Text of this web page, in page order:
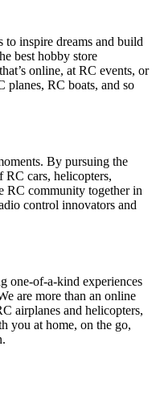
inspire dreams and build
best hobby store
online, at RC events, or
RC boats, and so
By pursuing the
RC cars, helicopters,
RC community together in
control innovators and
one-of-a-kind experiences
are more than an online
airplanes and helicopters,
you at home, on the go,